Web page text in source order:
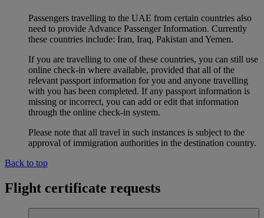
Passengers travelling to the UAE from certain countries also
need to provide Advance Passenger Information. Currently
these countries include: Iran, Iraq, Pakistan and Yemen.
If you are travelling to one of these countries, you can still use
online check-in where available, provided that all of the
relevant passport information for you and anyone travelling
with you has been completed. If any passport information is
missing or incorrect, you can add or edit that information
through the online check-in system.
Please note that all travel in such instances is subject to the
approval of immigration authorities in the destination country.
Back to top
Flight certificate requests